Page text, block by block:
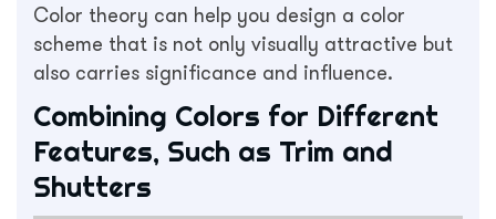
Color theory can help you design a color
scheme that is not only visually attractive but
also carries significance and influence.
Combining Colors for Different
Features, Such as Trim and
Shutters